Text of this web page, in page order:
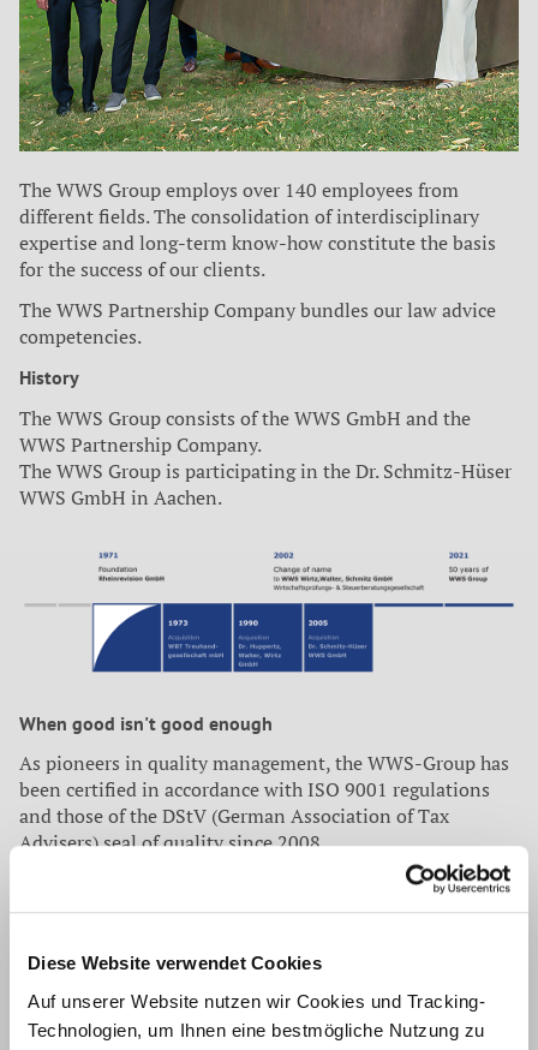
Diese Website verwendet Cookies
Auf unserer Website nutzen wir Cookies und Tracking-
Technologien, um Ihnen eine bestmögliche Nutzung zu
The WWS Group employs over 140 employees from
different fields. The consolidation of interdisciplinary
expertise and long-term know-how constitute the basis
for the success of our clients.
The WWS Partnership Company bundles our law advice
competencies.
History
The WWS Group consists of the WWS GmbH and the
WWS Partnership Company.
The WWS Group is participating in the Dr. Schmitz-Hüser
WWS GmbH in Aachen.
When good isn't good enough
As pioneers in quality management, the WWS-Group has
been certified in accordance with ISO 9001 regulations
and those of the DStV (German Association of Tax
Advisers) seal of quality since 2008.
Independent auditors from the market leader in the
assessment of quality management systems, DQS GmbH,
positioned, sophisticated and highly effective system. One
of the key elements of internal regulation is continual
improvement across the board.